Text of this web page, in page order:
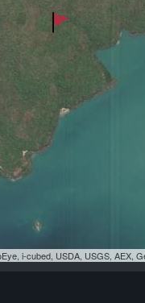
i-cubed, USDA, USGS, AEX,